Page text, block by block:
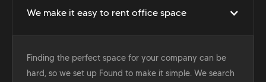
We make it easy to rent office space
Finding the perfect space for your company can be
hard, so we set up Found to make it simple. We search